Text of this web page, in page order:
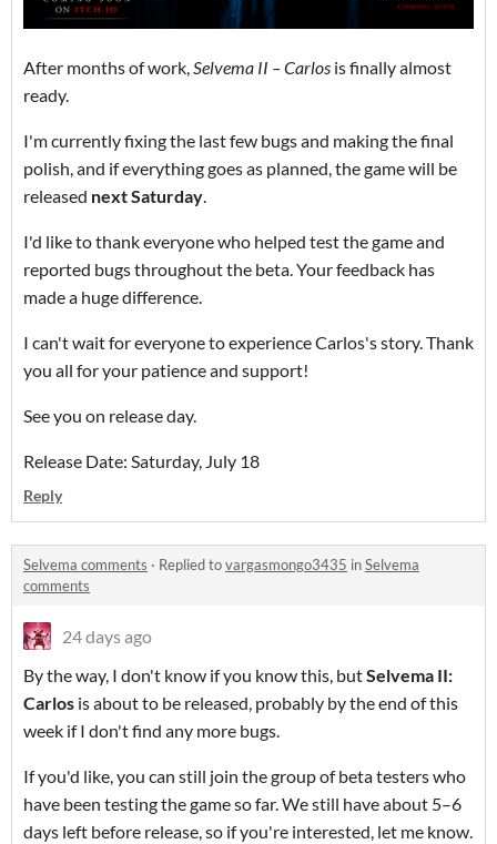
After months of work, Selvema II – Carlos is finally almost
ready.
I'm currently fixing the last few bugs and making the final
polish, and if everything goes as planned, the game will be
released next Saturday
I'd like to thank everyone who helped test the game and
reported bugs throughout the beta. Your feedback has
made a huge difference.
I can't wait for everyone to experience Carlos's story. Thank
you all for your patience and support!
See you on release day.
Release Date: Saturday, July 18
Reply
Selvema comments · Replied tovargasmongo3435 inSelvema
comments
24 days ago
By the way, I don't know if you know this, butSelvema II:
Carlos is about to be released, probably by the end of this
week if I don't find any more bugs.
If you'd like, you can still join the group of beta testers who
have been testing the game so far. We still have about 5–6
days left before release, so if you're interested, let me know.